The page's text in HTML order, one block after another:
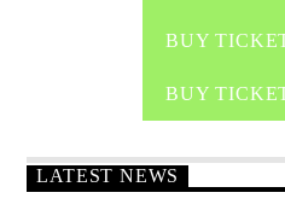
BUY
BUY
LATEST NEWS